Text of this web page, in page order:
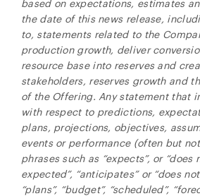
based on expectations, estimates
the date of this news release,
to, statements related to the
production growth, deliver
resource base into reserves and
stakeholders, reserves growth and
of the Offering. Any statement that
with respect to predictions,
plans, projections, objectives,
events or performance (often but
phrases such as “expects”, or “does
expected”, “anticipates” or “does
“plans”, “budget”, “scheduled”,